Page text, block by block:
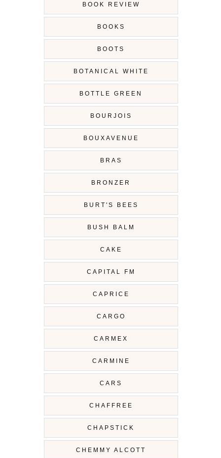
BOOK REVIEW
BOOKS
BOOTS
BOTANICAL WHITE
BOTTLE GREEN
BOURJOIS
BOUXAVENUE
BRAS
BRONZER
BURT'S BEES
BUSH BALM
CAKE
CAPITAL FM
CAPRICE
CARGO
CARMEX
CARMINE
CARS
CHAFFREE
CHAPSTICK
CHEMMY ALCOTT